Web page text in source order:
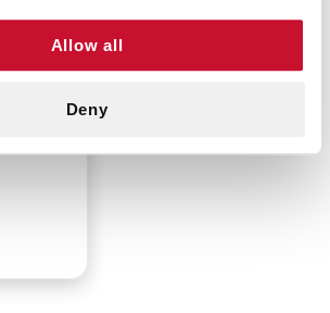
Allow all
Deny